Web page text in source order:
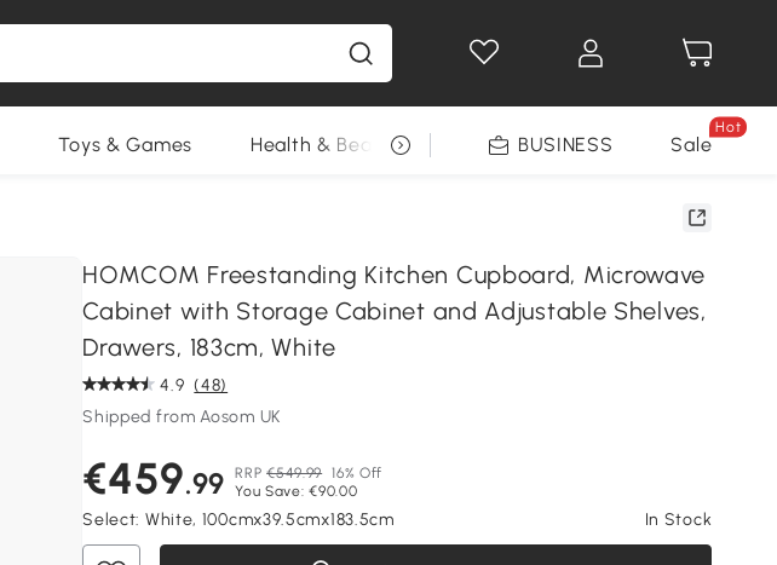
Toys & Games Health & Beauty DIY Tools Seasonal
BUSINESS Sale
Hot
HOMCOM Freestanding Kitchen Cupboard, Microwave
Cabinet with Storage Cabinet and Adjustable Shelves,
Drawers, 183cm, White
4.9 (48)
Shipped from Aosom UK
€459.99 RRP €549.99 16% Off
You Save: €90.00
Select: White, 100cmx39.5cmx183.5cm In Stock